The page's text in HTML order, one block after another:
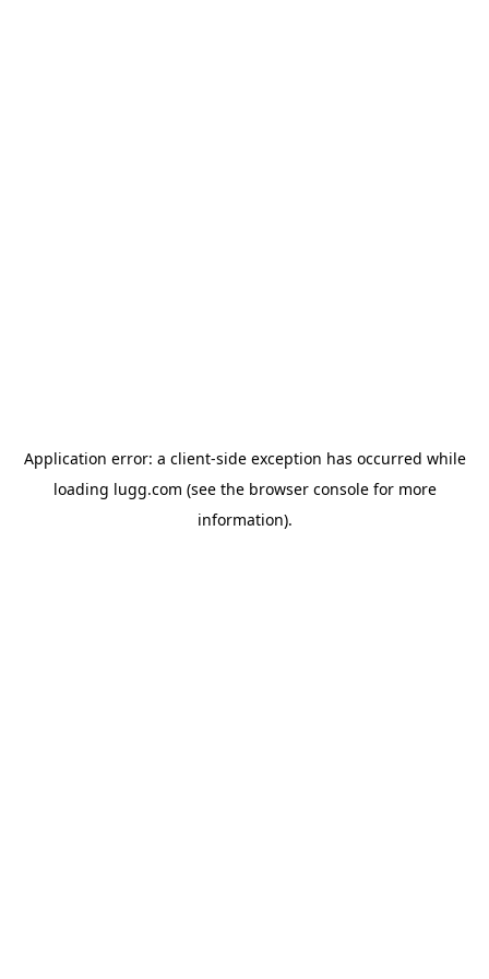
Application error: a client-side exception has occurred while
loading lugg.com (see the browser consolefor more
information).